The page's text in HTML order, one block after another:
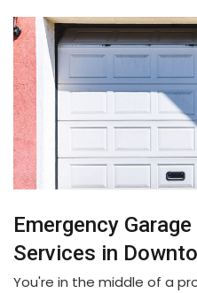
Emergency
Services in
You're in the middle of a